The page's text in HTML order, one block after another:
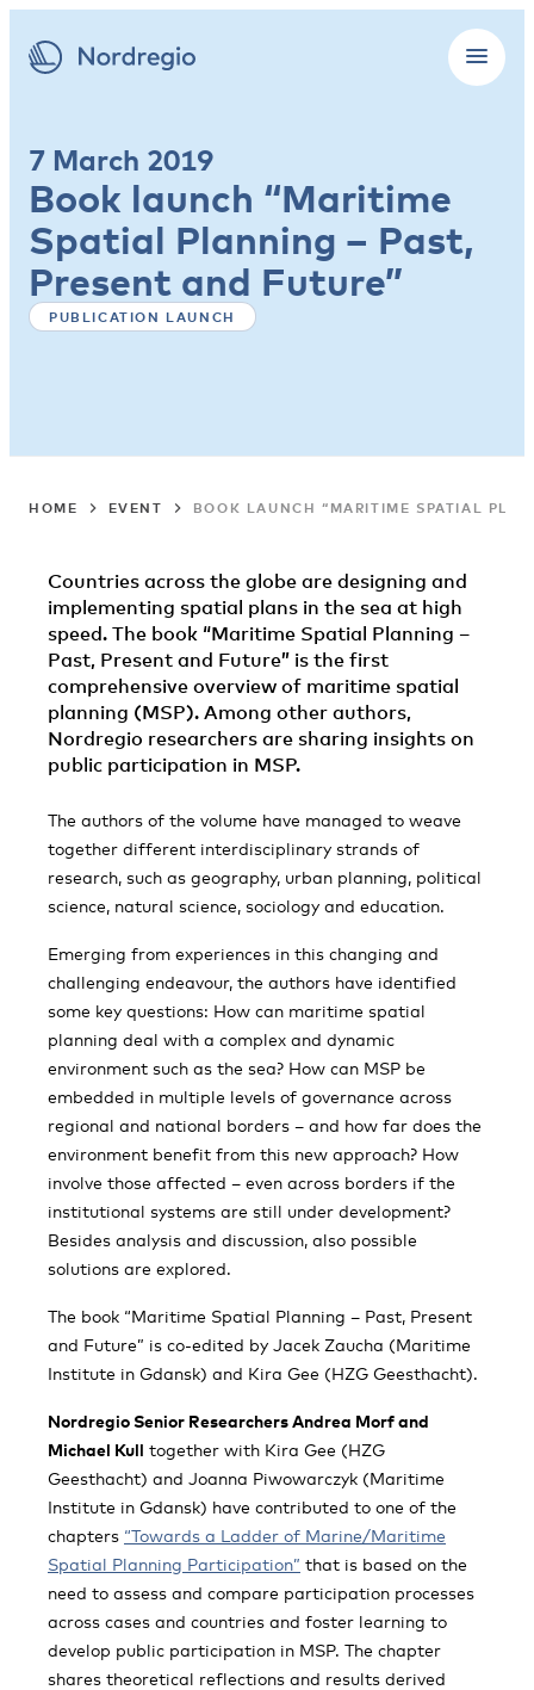
7 March 2019
Book launch “Maritime
Spatial Planning – Past,
Present and Future”
PUBLICATION LAUNCH
HOME EVENT BOOK LAUNCH “MARITIME SPATIAL
Countries across the globe are designing and
implementing spatial plans in the sea at high
speed. The book “Maritime Spatial Planning –
Past, Present and Future” is the first
comprehensive overview of maritime spatial
planning (MSP). Among other authors,
Nordregio researchers are sharing insights on
public participation in MSP.
The authors of the volume have managed to weave
together different interdisciplinary strands of
research, such as geography, urban planning, political
science, natural science, sociology and education.
Emerging from experiences in this changing and
challenging endeavour, the authors have identified
some key questions: How can maritime spatial
planning deal with a complex and dynamic
environment such as the sea? How can MSP be
embedded in multiple levels of governance across
regional and national borders – and how far does the
environment benefit from this new approach? How
involve those affected – even across borders if the
institutional systems are still under development?
Besides analysis and discussion, also possible
solutions are explored.
The book “Maritime Spatial Planning – Past, Present
and Future” is co-edited by Jacek Zaucha (Maritime
Institute in Gdansk) and Kira Gee (HZG Geesthacht).
Nordregio Senior Researchers Andrea Morf and
Michael Kull together with Kira Gee (HZG
Geesthacht) and Joanna Piwowarczyk (Maritime
Institute in Gdansk) have contributed to one of the
chapters “Towards a Ladder of Marine/Maritime
Spatial Planning Participation” that is based on the
need to assess and compare participation processes
across cases and countries and foster learning to
develop public participation in MSP. The chapter
shares theoretical reflections and results derived